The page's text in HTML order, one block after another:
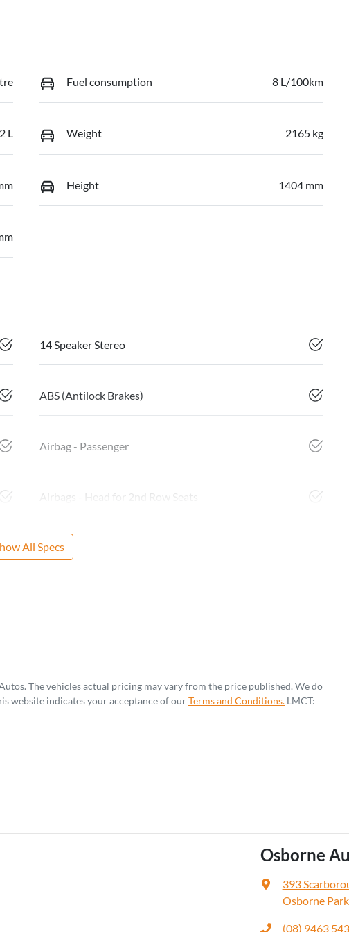
Fuel consumption 8 L/100km
L Weight 2165 kg
Height 1404 mm
14 Speaker Stereo
ABS (Antilock Brakes)
Airbag - Passenger
Airbags - Head for 2nd Row Seats
All Specs
. The vehicles actual pricing may vary from the price published. We do
website indicates your acceptance of ourTerms and Conditions. LMCT:
Osborne
393
Osborne
(08) 9463